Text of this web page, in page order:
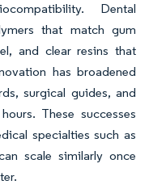
Dental
that match gum
and clear resins that
has broadened
surgical guides, and
These successes
specialties such as
scale similarly once